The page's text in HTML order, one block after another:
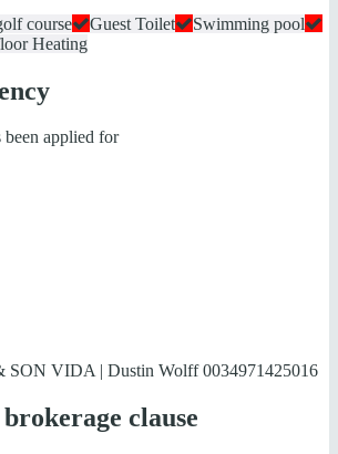
course Guest Toilet
Swimming pool
Heating
been applied for
SON VIDA | Dustin Wolff0034971425016
clause